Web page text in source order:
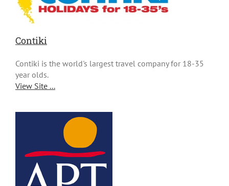
Contiki
Contiki is the world's largest travel company for 18-35
year olds.
View Site ...